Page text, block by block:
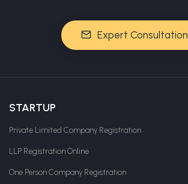
Expert Consultation
STARTUP
Private Limited Company Registration
LLP Registration Online
One Person Company Registration